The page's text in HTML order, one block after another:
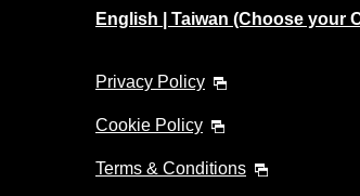
English | Taiwan (Choose your
Privacy Policy
Cookie Policy
Terms & Conditions